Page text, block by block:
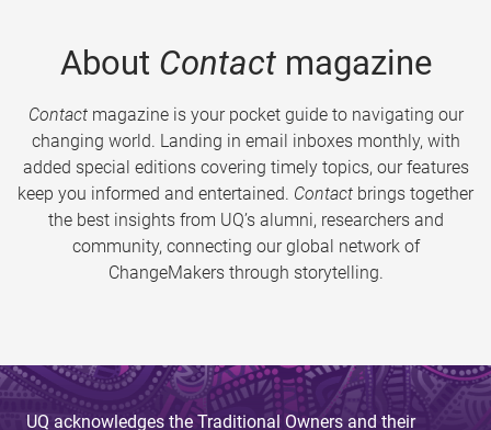
About Contactmagazine
Contactmagazine is your pocket guide to navigating our
changing world. Landing in email inboxes monthly, with
added special editions covering timely topics, our features
keep you informed and entertained. Contact brings together
the best insights from UQ’s alumni, researchers and
community, connecting our global network of
ChangeMakers through storytelling.
UQ acknowledges the Traditional Owners and their